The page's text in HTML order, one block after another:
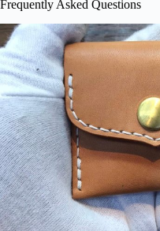
Frequently Asked Questions